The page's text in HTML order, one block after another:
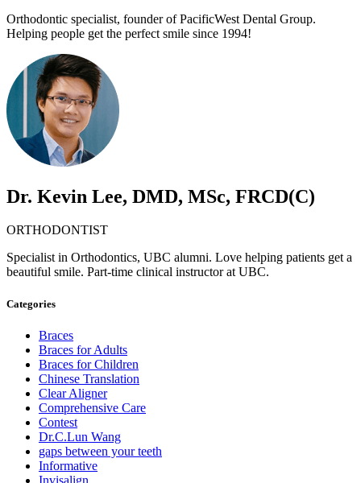
Orthodontic specialist, founder of PacificWest Dental Group.
Helping people get the perfect smile since 1994!
Dr. Kevin Lee, DMD, MSc, FRCD(C)
ORTHODONTIST
Specialist in Orthodontics, UBC alumni. Love helping patients get a
beautiful smile. Part-time clinical instructor at UBC.
Categories
Braces
Braces for Adults
Braces for Children
Chinese Translation
Clear Aligner
Comprehensive Care
Contest
Dr.C.Lun Wang
gaps between your teeth
Informative
Invisalign